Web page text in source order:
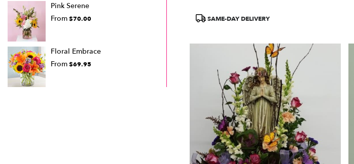
Pink Serene
From$70.00
Floral Embrace
From$69.95
Product
SAME-DAY DELIVERY